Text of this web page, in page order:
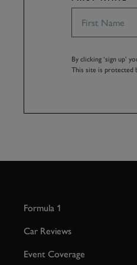
By clicking ‘sign up’
This site is protected
Formula 1
Car Reviews
Event Coverage